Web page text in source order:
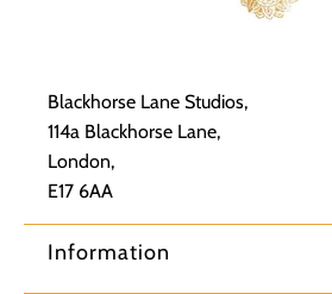
Blackhorse Lane Studios,
114a Blackhorse Lane,
London,
E17 6AA
Information